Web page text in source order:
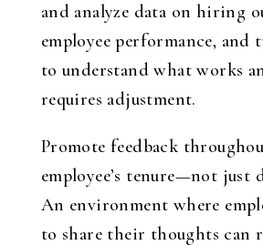
and analyze data on hiring
employee performance, and
to understand what works
requires adjustment.
Promote feedback
employee’s tenure—not
An environment where
to share their thoughts can